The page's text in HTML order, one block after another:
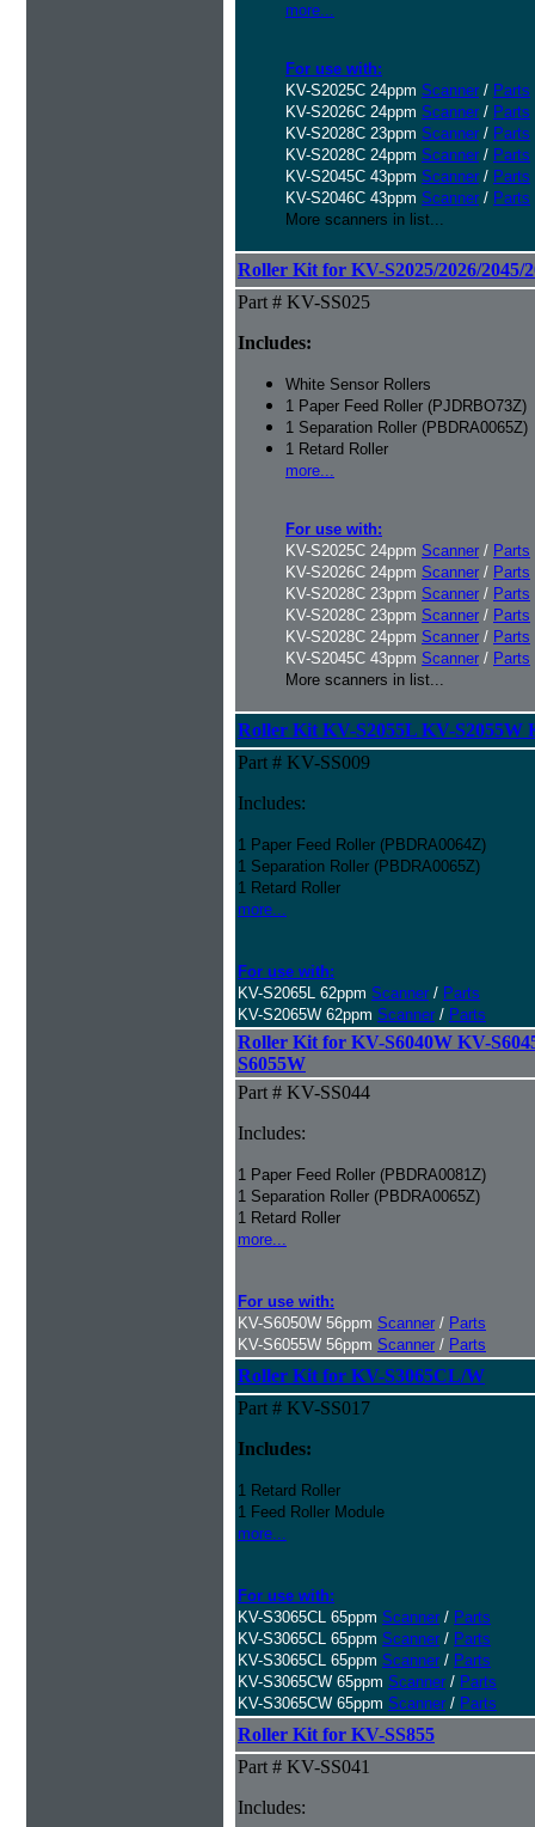
more...
For use with:
KV-S2025C 24ppm Scanner / Parts
KV-S2026C 24ppm Scanner / Parts
KV-S2028C 23ppm Scanner / Parts
KV-S2028C 24ppm Scanner / Parts
KV-S2045C 43ppm Scanner / Parts
KV-S2046C 43ppm Scanner / Parts
More scanners in list...
Roller Kit for KV-S2025/2026/2045/
Part # KV-SS025
Includes:
White Sensor Rollers
1 Paper Feed Roller (PJDRBO73Z)
1 Separation Roller (PBDRA0065Z)
1 Retard Roller
more...
For use with:
KV-S2025C 24ppm Scanner / Parts
KV-S2026C 24ppm Scanner / Parts
KV-S2028C 23ppm Scanner / Parts
KV-S2028C 23ppm Scanner / Parts
KV-S2028C 24ppm Scanner / Parts
KV-S2045C 43ppm Scanner / Parts
More scanners in list...
Roller Kit KV-S2055L KV-S2055W
Part # KV-SS009
Includes:
1 Paper Feed Roller (PBDRA0064Z)
1 Separation Roller (PBDRA0065Z)
1 Retard Roller
more...
For use with:
KV-S2065L 62ppm Scanner / Parts
KV-S2065W 62ppm Scanner / Parts
Roller Kit for KV-S6040W KV-
S6055W
Part # KV-SS044
Includes:
1 Paper Feed Roller (PBDRA0081Z)
1 Separation Roller (PBDRA0065Z)
1 Retard Roller
more...
For use with:
KV-S6050W 56ppm Scanner / Parts
KV-S6055W 56ppm Scanner / Parts
Roller Kit for KV-S3065CL/W
Part # KV-SS017
Includes:
1 Retard Roller
1 Feed Roller Module
more...
For use with:
KV-S3065CL 65ppm Scanner / Parts
KV-S3065CL 65ppm Scanner / Parts
KV-S3065CL 65ppm Scanner / Parts
KV-S3065CW 65ppm Scanner / Parts
KV-S3065CW 65ppm Scanner / Parts
Roller Kit for KV-SS855
Part # KV-SS041
Includes: